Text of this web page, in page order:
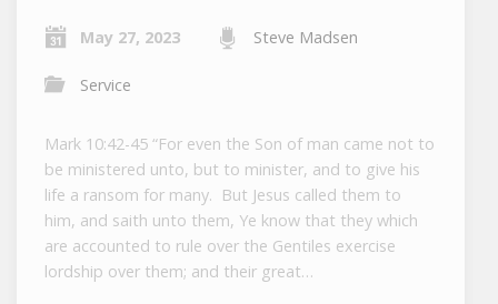
May 27, 2023 Steve Madsen
Service
Mark 10:42-45 “For even the Son of man came not to
be ministered unto, but to minister, and to give his
life a ransom for many. But Jesus called them to
him, and saith unto them, Ye know that they which
are accounted to rule over the Gentiles exercise
lordship over them; and their great…